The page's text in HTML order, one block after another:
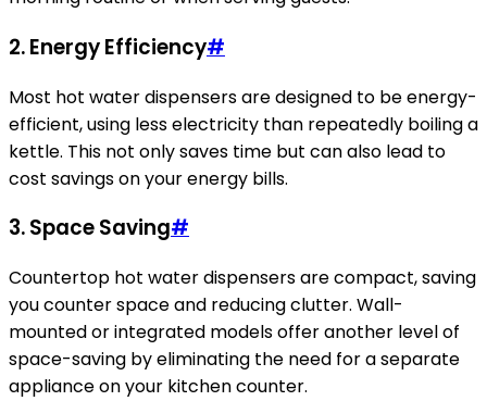
2. Energy Efficiency#
Most hot water dispensers are designed to be energy-
efficient, using less electricity than repeatedly boiling a
kettle. This not only saves time but can also lead to
cost savings on your energy bills.
3. Space Saving#
Countertop hot water dispensers are compact, saving
you counter space and reducing clutter. Wall-
mounted or integrated models offer another level of
space-saving by eliminating the need for a separate
appliance on your kitchen counter.